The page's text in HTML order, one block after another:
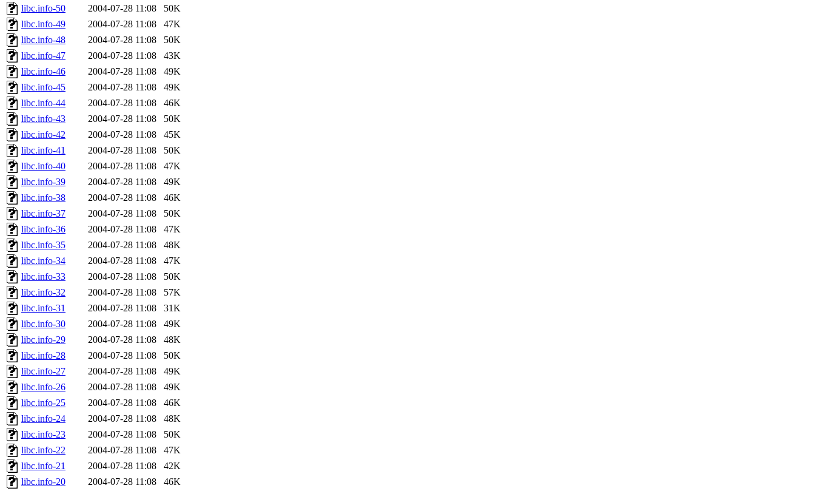
libc.info-50
2004-07-28 11:08
50K
libc.info-49
2004-07-28 11:08
47K
libc.info-48
2004-07-28 11:08
50K
libc.info-47
2004-07-28 11:08
43K
libc.info-46
2004-07-28 11:08
49K
libc.info-45
2004-07-28 11:08
49K
libc.info-44
2004-07-28 11:08
46K
libc.info-43
2004-07-28 11:08
50K
libc.info-42
2004-07-28 11:08
45K
libc.info-41
2004-07-28 11:08
50K
libc.info-40
2004-07-28 11:08
47K
libc.info-39
2004-07-28 11:08
49K
libc.info-38
2004-07-28 11:08
46K
libc.info-37
2004-07-28 11:08
50K
libc.info-36
2004-07-28 11:08
47K
libc.info-35
2004-07-28 11:08
48K
libc.info-34
2004-07-28 11:08
47K
libc.info-33
2004-07-28 11:08
50K
libc.info-32
2004-07-28 11:08
57K
libc.info-31
2004-07-28 11:08
31K
libc.info-30
2004-07-28 11:08
49K
libc.info-29
2004-07-28 11:08
48K
libc.info-28
2004-07-28 11:08
50K
libc.info-27
2004-07-28 11:08
49K
libc.info-26
2004-07-28 11:08
49K
libc.info-25
2004-07-28 11:08
46K
libc.info-24
2004-07-28 11:08
48K
libc.info-23
2004-07-28 11:08
50K
libc.info-22
2004-07-28 11:08
47K
libc.info-21
2004-07-28 11:08
42K
libc.info-20
2004-07-28 11:08
46K